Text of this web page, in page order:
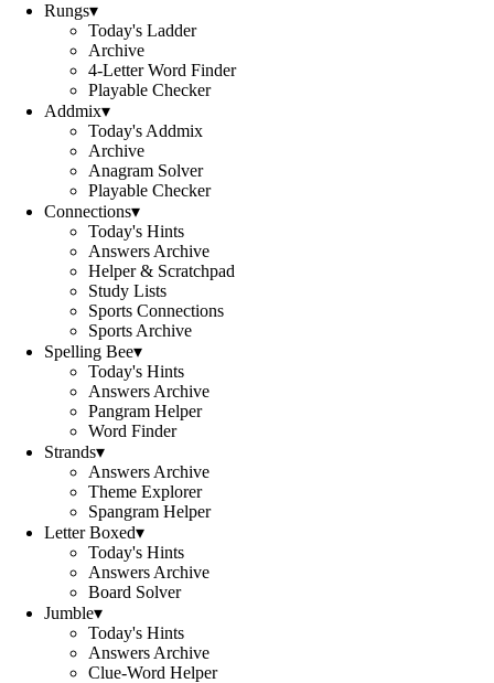
Rungs▾
Today's Ladder
Archive
4-Letter Word Finder
Playable Checker
Addmix▾
Today's Addmix
Archive
Anagram Solver
Playable Checker
Connections▾
Today's Hints
Answers Archive
Helper & Scratchpad
Study Lists
Sports Connections
Sports Archive
Spelling Bee▾
Today's Hints
Answers Archive
Pangram Helper
Word Finder
Strands▾
Answers Archive
Theme Explorer
Spangram Helper
Letter Boxed▾
Today's Hints
Answers Archive
Board Solver
Jumble▾
Today's Hints
Answers Archive
Clue-Word Helper